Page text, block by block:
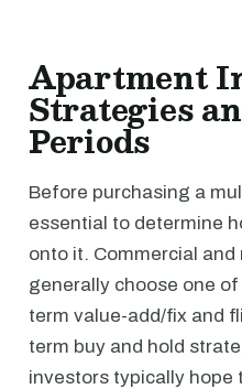
Apartment
Strategies
Periods
Before purchasing a
essential to determine
onto it. Commercial
generally choose one
term value-add/fix and
term buy and hold
investors typically hope